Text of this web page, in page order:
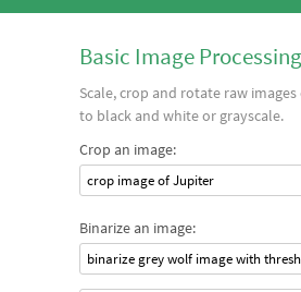
Basic Image Processing
Scale, crop and rotate raw
to black and white or grayscale.
Crop an image:
crop image of Jupiter
Binarize an image:
binarize grey wolf image with